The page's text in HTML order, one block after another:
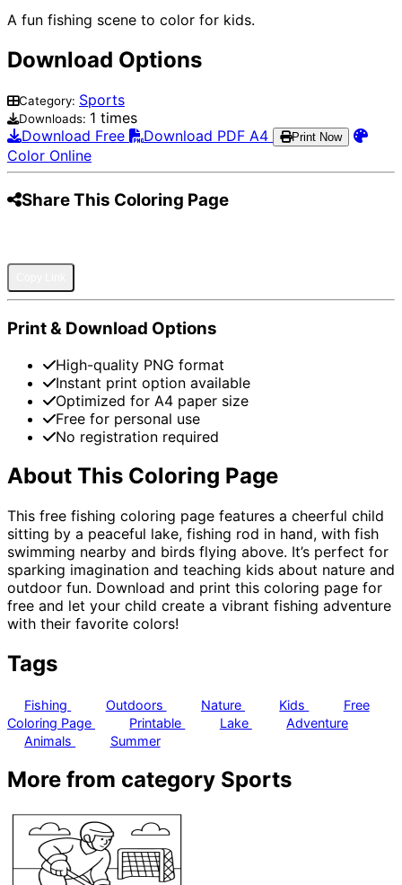
A fun fishing scene to color for kids.
Download Options
Category: Sports
Downloads: 1 times
Download Free
Download PDF A4 Print Now
Color Online
Share This Coloring Page
Print & Download Options
High-quality PNG format
Instant print option available
Optimized for A4 paper size
Free for personal use
No registration required
About This Coloring Page
This free fishing coloring page features a cheerful child
sitting by a peaceful lake, fishing rod in hand, with fish
swimming nearby and birds flying above. It’s perfect for
sparking imagination and teaching kids about nature and
outdoor fun. Download and print this coloring page for
free and let your child create a vibrant fishing adventure
with their favorite colors!
Tags
Fishing Outdoors Nature Kids
Free
Coloring Page
Printable Lake
Adventure
Animals
Summer
More from category Sports